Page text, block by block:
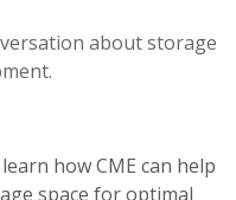
about storage
how CME can help
space for optimal